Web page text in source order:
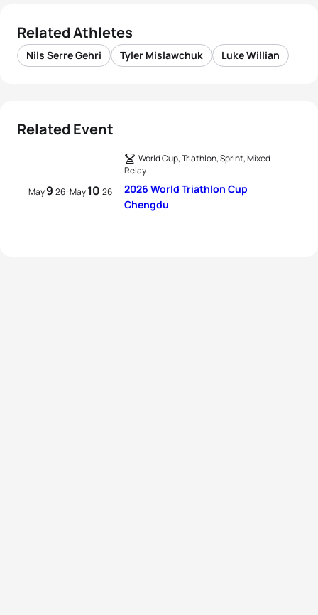
Related Athletes
Nils Serre Gehri Tyler Mislawchuk Luke Willian
Related Event
May9 26-May10 26
World Cup, Triathlon, Sprint, Mixed
Relay
2026 World Triathlon Cup
Chengdu